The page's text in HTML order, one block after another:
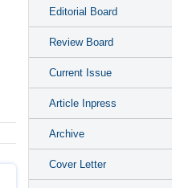
Editorial Board
Review Board
Current Issue
Article Inpress
Archive
Cover Letter